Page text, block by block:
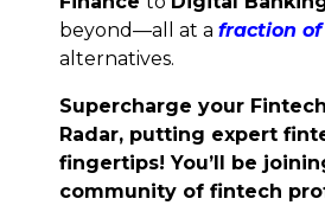
beyond—all at a fraction
alternatives.
Supercharge your
Radar, putting expert
fingertips! You’ll be
community of fintech